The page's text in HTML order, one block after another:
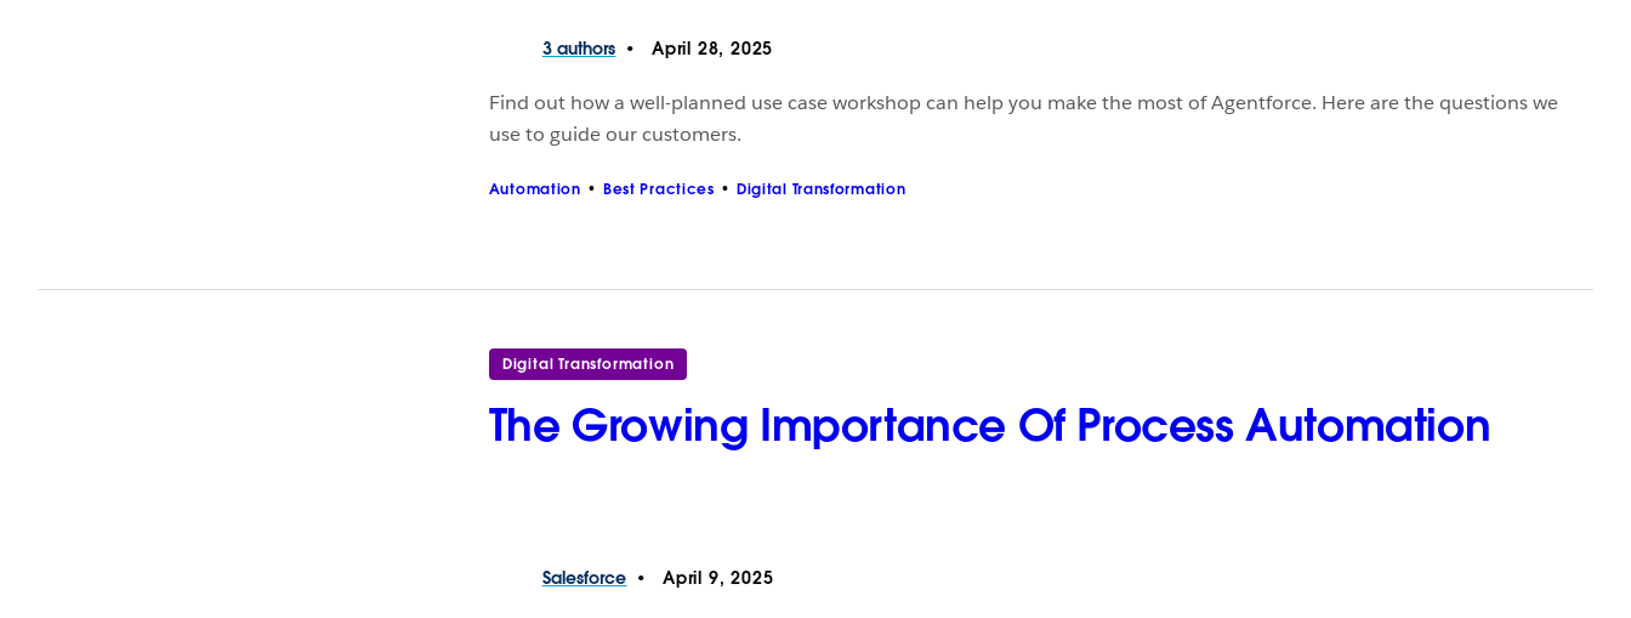
3 authors April 28, 2025
Find out how a well-planned use case workshop can help you make the most of Agentforce. Here are the questions we
use to guide our customers.
Automation Best Practices Digital Transformation
Digital Transformation
The Growing Importance Of Process Automation
Salesforce April 9, 2025